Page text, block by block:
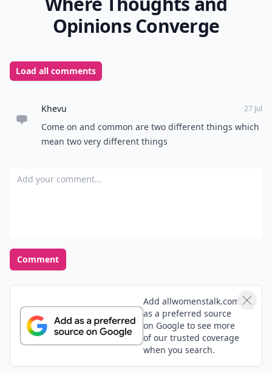
Opinions Converge
Load all comments
Khevu 27 Jul
Come on and common are two different things which
mean two very different things
Add your comment
Comment
Add allwomenstalk.com
as a preferred source
on Google to see more
of our trusted coverage
when you search.